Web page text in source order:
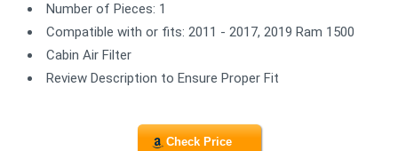
Number of Pieces: 1
Compatible with or fits: 2011 - 2017, 2019 Ram 1500
Cabin Air Filter
Review Description to Ensure Proper Fit
Check Price